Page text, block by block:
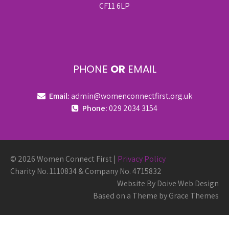
CF11 6LP
PHONE OR EMAIL
Email:admin@womenconnectfirst.org.uk
Phone:029 2034 3154
© 2026 Women Connect First | Privacy Policy
Charity No. 1110834 & Company No. 4715832
Website By Doive Web Design
Based on a Theme by Grace Themes